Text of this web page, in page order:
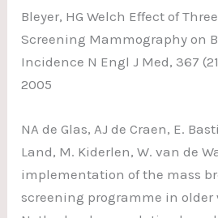
Bleyer, HG Welch Effect of
Screening Mammography on
Incidence N Engl J Med, 367
2005
NA de Glas, AJ de Craen, E.
Land, M. Kiderlen, W. van de
implementation of the mass
screening programme in older